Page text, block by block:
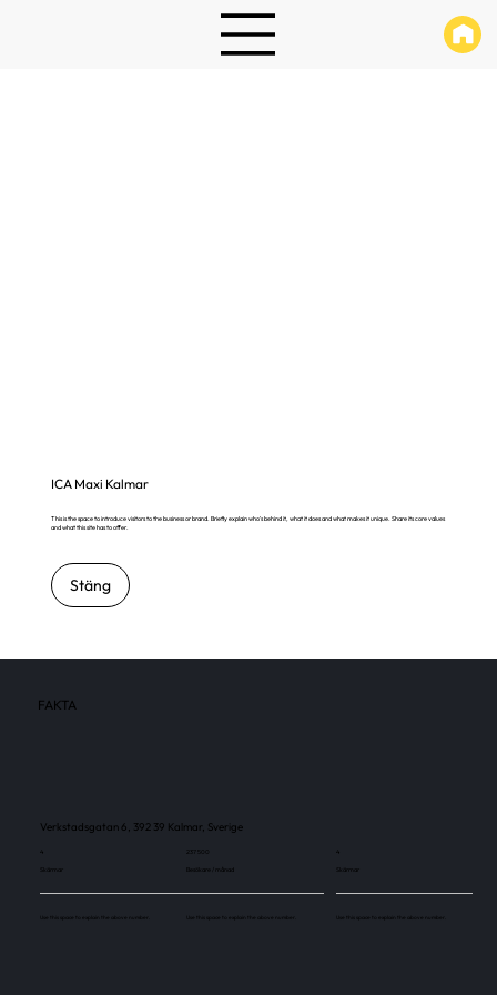
ICA Maxi Kalmar
This is the space to introduce visitors to the business or brand. Briefly explain who's behind it, what it does and what makes it unique. Share its core values
and what this site has to offer.
Stäng
FAKTA
Verkstadsgatan 6, 392 39 Kalmar, Sverige
4
Skärmar
Use this space to explain the above number.
237 500
Besökare / månad
Use this space to explain the above number.
4
Skärmar
Use this space to explain the above number.